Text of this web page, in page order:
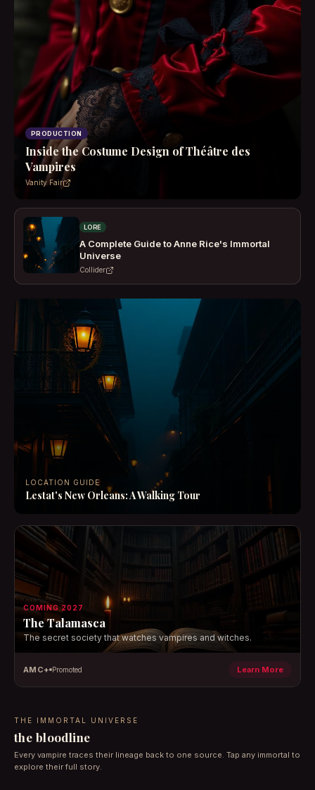
PRODUCTION
Inside the Costume Design of Théâtre des
Vampires
Vanity Fair
LORE
A Complete Guide to Anne Rice's Immortal
Universe
Collider
LOCATION GUIDE
Lestat's New Orleans: A Walking Tour
COMING 2027
The Talamasca
The secret society that watches vampires and witches.
AMC+ Promoted Learn More
THE IMMORTAL UNIVERSE
the bloodline
Every vampire traces their lineage back to one source. Tap any immortal to
explore their full story.